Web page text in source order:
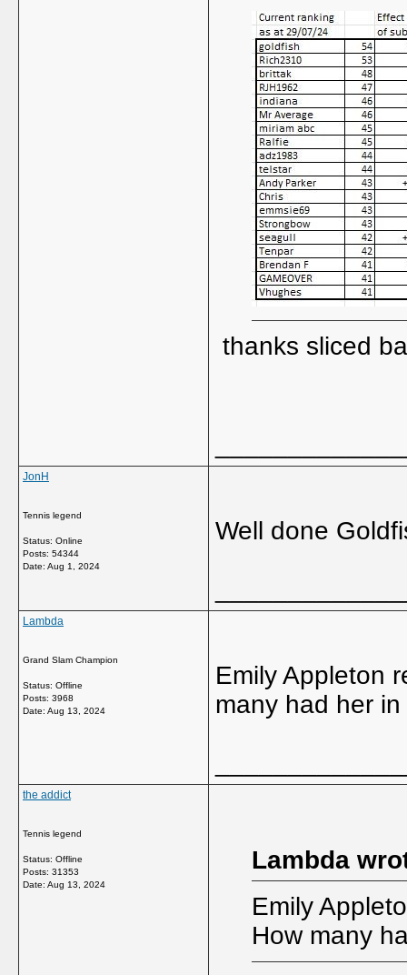
thanks sliced
JonH
Tennis legend
Status: Online
Posts: 54344
Date: Aug 1, 2024
Well done
Lambda
Grand Slam Champion
Status: Offline
Posts: 3968
Date: Aug 13, 2024
Emily Appleton
many had her
the addict
Tennis legend
Status: Offline
Posts: 31353
Date: Aug 13, 2024
Lambda
Emily
How many